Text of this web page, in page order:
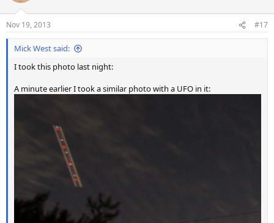
Nov 19, 2013 #17
Mick West said:
I took this photo last night:
A minute earlier I took a similar photo with a UFO in it: